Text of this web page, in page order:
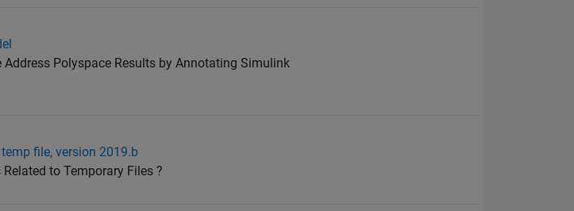
Polyspace Results by Annotating Simulink
file, version 2019.b
to Temporary Files ?